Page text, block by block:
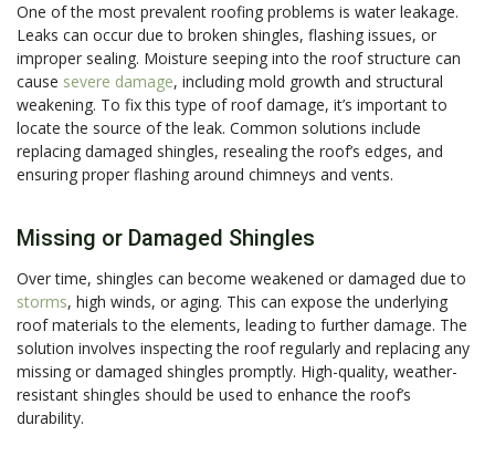
One of the most prevalent roofing problems is water leakage.
Leaks can occur due to broken shingles, flashing issues, or
improper sealing. Moisture seeping into the roof structure can
cause severe damage, including mold growth and structural
weakening. To fix this type of roof damage, it’s important to
locate the source of the leak. Common solutions include
replacing damaged shingles, resealing the roof’s edges, and
ensuring proper flashing around chimneys and vents.
Missing or Damaged Shingles
Over time, shingles can become weakened or damaged due to
storms, high winds, or aging. This can expose the underlying
roof materials to the elements, leading to further damage. The
solution involves inspecting the roof regularly and replacing any
missing or damaged shingles promptly. High-quality, weather-
resistant shingles should be used to enhance the roof’s
durability.